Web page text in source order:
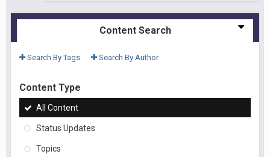
Content Search
Search By Tags Search By Author
Content Type
All Content
Status Updates
Topics